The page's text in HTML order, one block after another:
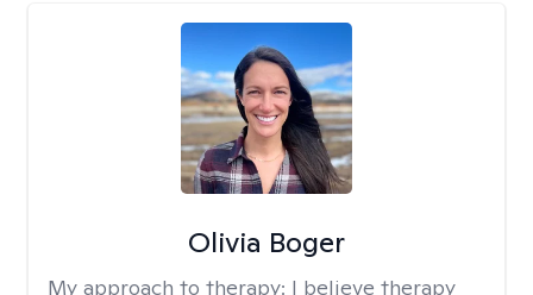
Olivia Boger
My approach to therapy: I believe therapy